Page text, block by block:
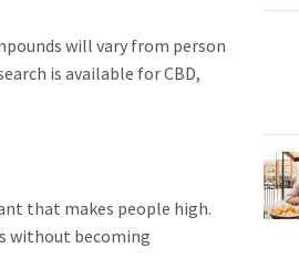
will vary from person
is available for CBD,
that makes people high.
without becoming